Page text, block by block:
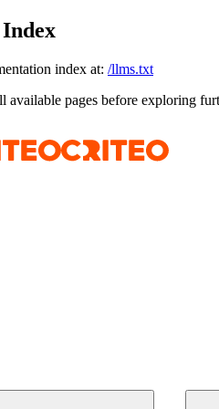
index at: /llms.txt
available pages before exploring